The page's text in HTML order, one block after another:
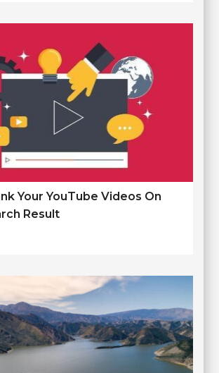
Your YouTube Videos On
Result